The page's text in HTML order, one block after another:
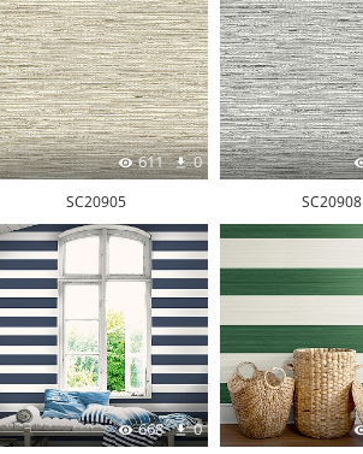
611 0
SC20905 SC20908
668 0